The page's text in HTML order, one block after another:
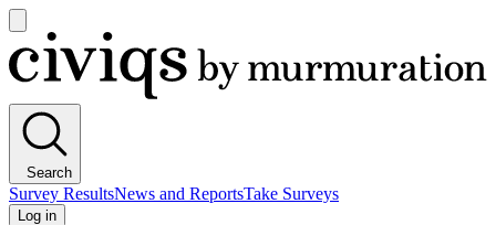
main
menu
Civiqs
Search
Survey ResultsNews and ReportsTake Surveys
Log in